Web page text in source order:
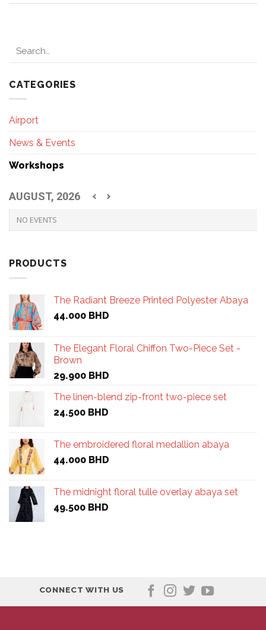
CATEGORIES
Airport
News & Events
Workshops
AUGUST, 2026
NO EVENTS
PRODUCTS
The Radiant Breeze Printed Polyester Abaya
44.000 BHD
The Elegant Floral Chiffon Two-Piece Set -
Brown
29.900 BHD
The linen-blend zip-front two-piece set
24.500 BHD
The embroidered floral medallion abaya
44.000 BHD
The midnight floral tulle overlay abaya set
49.500 BHD
CONNECT WITH US